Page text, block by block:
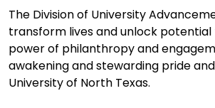
The Division of University
transform lives and unlock
power of philanthropy and
awakening and stewarding pride
University of North Texas.